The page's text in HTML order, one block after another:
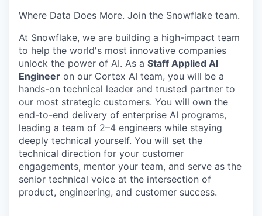
Where Data Does More. Join the Snowflake team.
At Snowflake, we are building a high-impact team
to help the world's most innovative companies
unlock the power of AI. As a Staff Applied AI
Engineer on our Cortex AI team, you will be a
hands-on technical leader and trusted partner to
our most strategic customers. You will own the
end-to-end delivery of enterprise AI programs,
leading a team of 2–4 engineers while staying
deeply technical yourself. You will set the
technical direction for your customer
engagements, mentor your team, and serve as the
senior technical voice at the intersection of
product, engineering, and customer success.